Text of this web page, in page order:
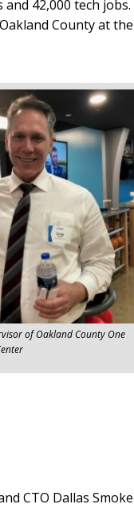
42,000 tech jobs.
County at
of Oakland County One
CTO Dallas Smoke